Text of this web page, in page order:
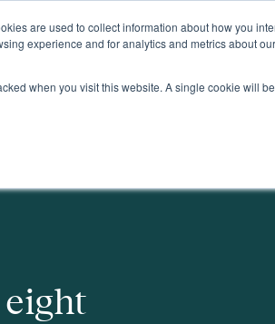
are used to collect information about how you
experience and for analytics and metrics about
when you visit this website. A single cookie will